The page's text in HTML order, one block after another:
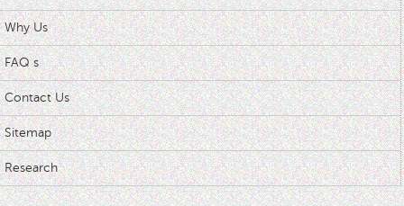
Why Us
FAQ s
Contact Us
Sitemap
Research